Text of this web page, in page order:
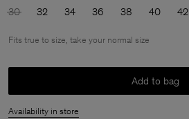
30 32 34 36 38 40 42
Fits true to size, take your normal size
Add to bag
Availability in store